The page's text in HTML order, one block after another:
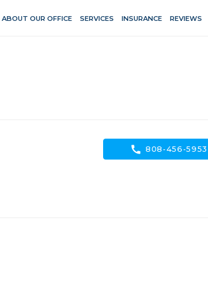
ABOUT OUR OFFICE SERVICES INSURANCE REVIEWS
call 808-456-5953